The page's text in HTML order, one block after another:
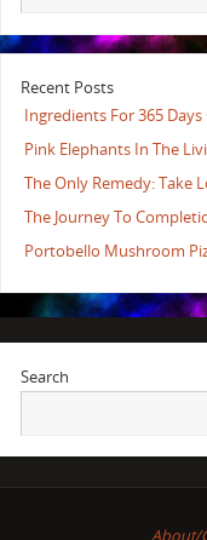
Recent Posts
Ingredients For 365
Pink Elephants In The
The Only Remedy: Take
The Journey To
Portobello Mushroom
Search
About/